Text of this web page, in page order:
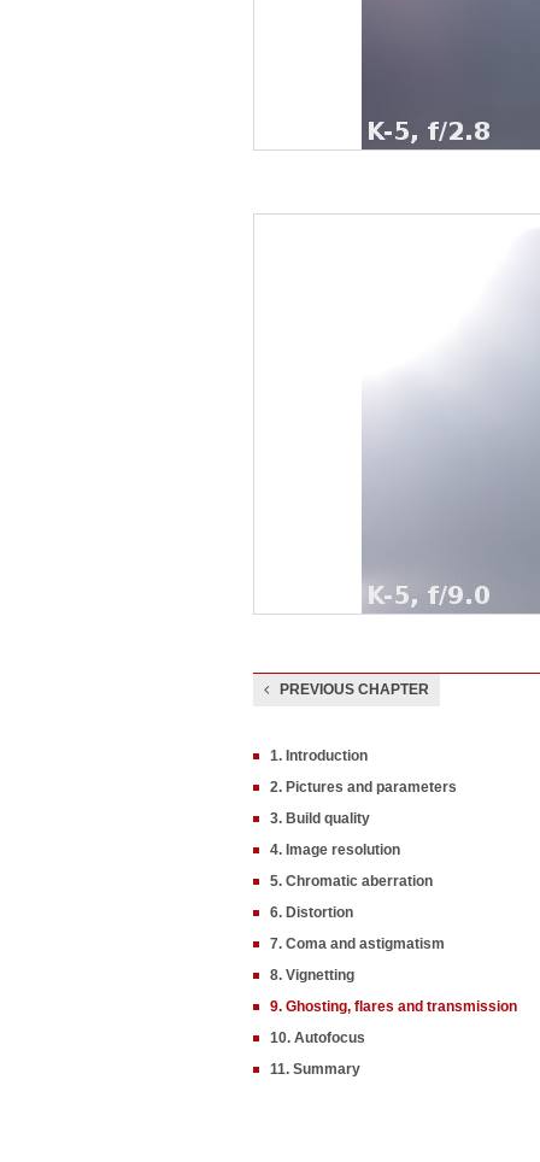
PREVIOUS CHAPTER
1. Introduction
2. Pictures and parameters
3. Build quality
4. Image resolution
5. Chromatic aberration
6. Distortion
7. Coma and astigmatism
8. Vignetting
9. Ghosting, flares and transmission
10. Autofocus
11. Summary